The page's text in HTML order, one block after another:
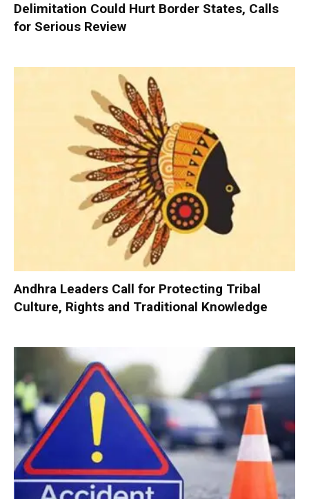
Delimitation Could Hurt Border States, Calls
for Serious Review
Andhra Leaders Call for Protecting Tribal
Culture, Rights and Traditional Knowledge